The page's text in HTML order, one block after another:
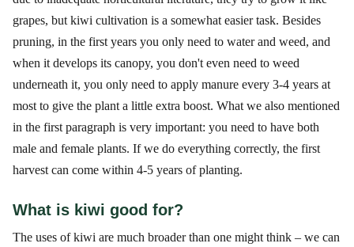
grapes, but kiwi cultivation is a somewhat easier task. Besides
pruning, in the first years you only need to water and weed, and
when it develops its canopy, you don't even need to weed
underneath it, you only need to apply manure every 3-4 years at
most to give the plant a little extra boost. What we also mentioned
in the first paragraph is very important: you need to have both
male and female plants. If we do everything correctly, the first
harvest can come within 4-5 years of planting.
What is kiwi good for?
The uses of kiwi are much broader than one might think – we can